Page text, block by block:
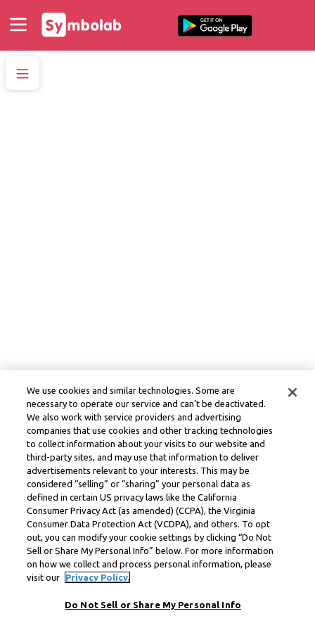
We use cookies and similar technologies. Some are
necessary to operate our service and can’t be deactivated.
We also work with service providers and advertising
companies that use cookies and other tracking technologies
to collect information about your visits to our website and
third-party sites, and may use that information to deliver
advertisements relevant to your interests. This may be
considered “selling” or “sharing” your personal data as
defined in certain US privacy laws like the California
Consumer Privacy Act (as amended) (CCPA), the Virginia
Consumer Data Protection Act (VCDPA), and others. To opt
out, you can modify your cookie settings by clicking “Do Not
Sell or Share My Personal Info” below. For more information
on how we collect and process personal information, please
visit our
Privacy Policy.
Do Not Sell or Share My Personal Info